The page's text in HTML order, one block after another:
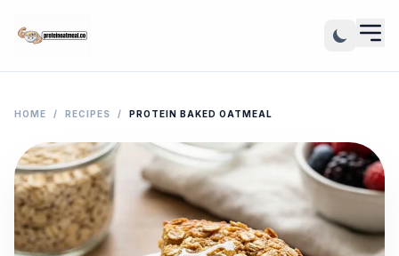
HOME / RECIPES / PROTEIN BAKED OATMEAL